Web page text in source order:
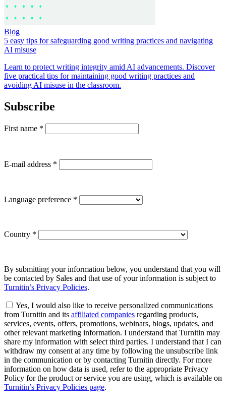
Blog
5 easy tips for safeguarding good writing practices and navigating
AI misuse
Learn to protect writing integrity amid AI advancements. Discover
five practical tips for maintaining good writing practices and
avoiding AI misuse in the classroom.
Subscribe
First name *
E-mail address *
Language preference *
Country *
By submitting your information below, you understand that you will
be contacted by Sales and that use of your information is subject to
Turnitin’s Privacy Policies.
Yes, I would also like to receive personalized communications
from Turnitin and its affiliated companies regarding products,
services, events, offers, promotions, webinars, blogs, updates, and
other relevant marketing information. I understand that Turnitin may
share my information with select third parties. I understand that I can
withdraw my consent at any time by following the unsubscribe link
in the communication or by contacting Turnitin directly. For more
information on how data is used, refer to the appropriate Privacy
Policy for the product or service you are using, which is available on
Turnitin’s Privacy Policies page.